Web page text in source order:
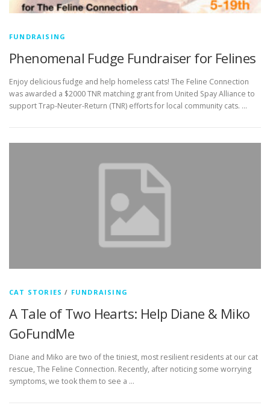
FUNDRAISING
Phenomenal Fudge Fundraiser for Felines
Enjoy delicious fudge and help homeless cats! The Feline Connection
was awarded a $2000 TNR matching grant from United Spay Alliance to
support Trap-Neuter-Return (TNR) efforts for local community cats. …
CAT STORIES / FUNDRAISING
A Tale of Two Hearts: Help Diane & Miko
GoFundMe
Diane and Miko are two of the tiniest, most resilient residents at our cat
rescue, The Feline Connection. Recently, after noticing some worrying
symptoms, we took them to see a …